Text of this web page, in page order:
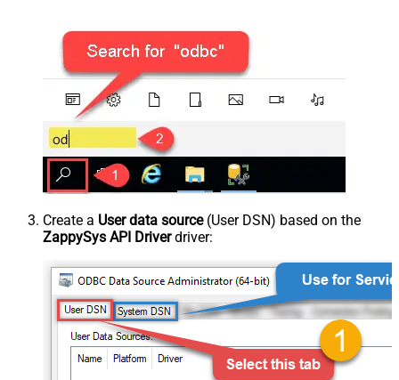
Create a User data source(User DSN) based on the
ZappySys API Driverdriver: